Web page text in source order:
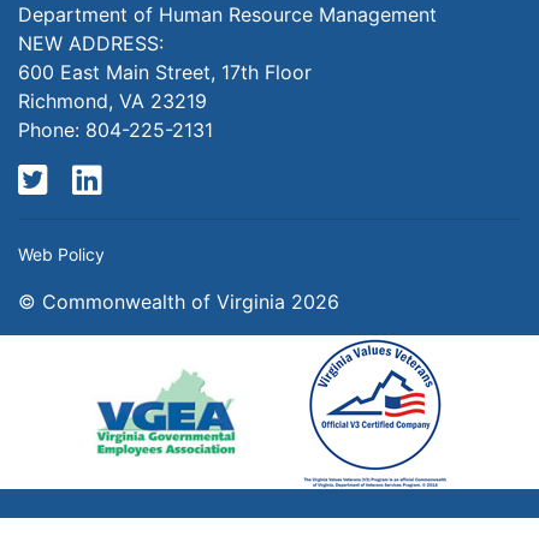
Department of Human Resource Management
NEW ADDRESS:
600 East Main Street, 17th Floor
Richmond, VA 23219
Phone: 804-225-2131
Twitter
Web Policy
© Commonwealth of Virginia 2026